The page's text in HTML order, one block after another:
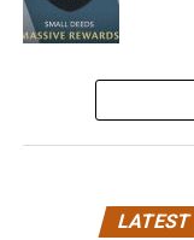
LATEST